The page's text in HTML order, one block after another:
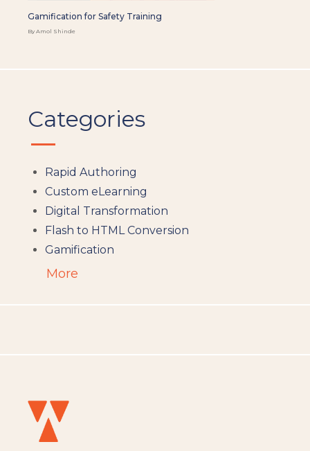
Gamification for Safety Training
By Amol Shinde
Categories
Rapid Authoring
Custom eLearning
Digital Transformation
Flash to HTML Conversion
Gamification
Augumented Reality
eLearning
eLearning Development
General
More